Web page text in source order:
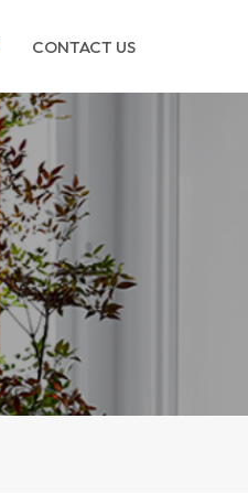
CONTACT US